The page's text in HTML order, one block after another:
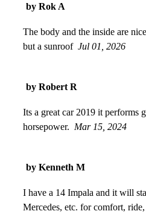
by Rok A
The body and the inside are
but a sunroof Jul 01, 2026
by Robert R
Its a great car 2019 it performs
horsepower. Mar 15, 2024
by Kenneth M
I have a 14 Impala and it will
Mercedes, etc. for comfort,